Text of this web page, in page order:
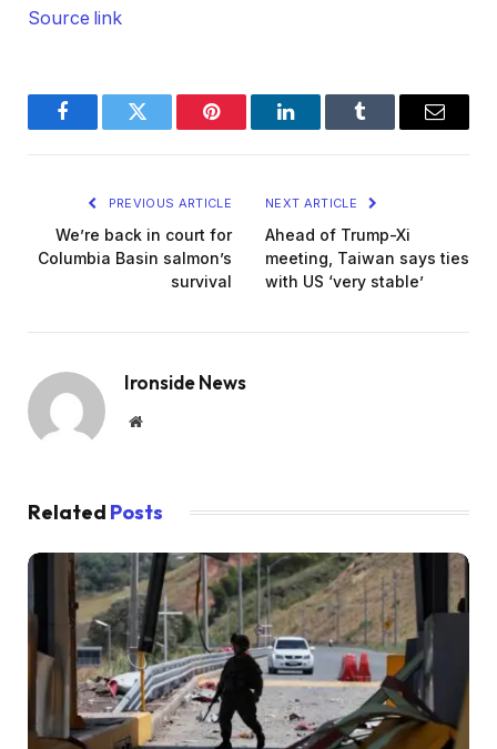
Source link
FacebookTwitter Pinterest LinkedInTumblr Email
PREVIOUS ARTICLE
We’re back in court for
Columbia Basin salmon’s
survival
NEXT ARTICLE
Ahead of Trump-Xi
meeting, Taiwan says ties
with US ‘very stable’
Ironside News
Website
Related Posts